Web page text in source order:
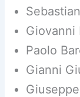
Giovanni
Paolo
Gianni